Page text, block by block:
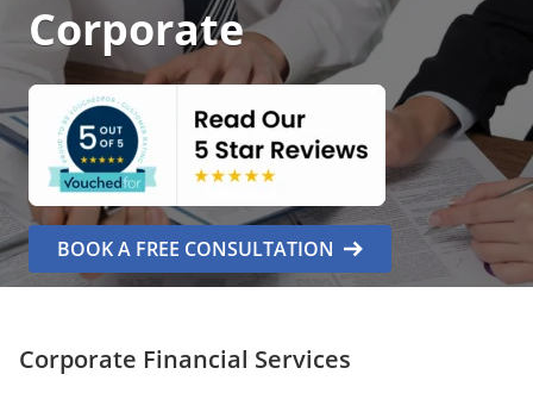
Corporate
BOOK A FREE CONSULTATION
Corporate Financial Services